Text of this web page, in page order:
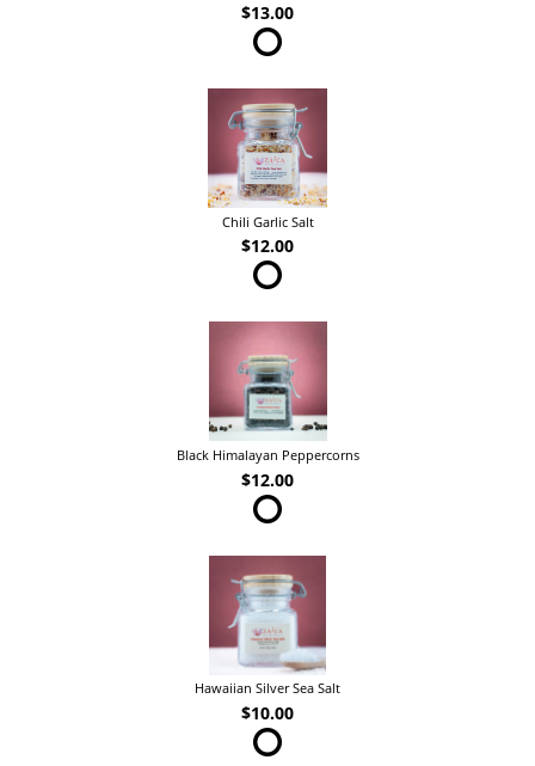
$13.00
Chili Garlic Salt
$12.00
Black Himalayan Peppercorns
$12.00
Hawaiian Silver Sea Salt
$10.00